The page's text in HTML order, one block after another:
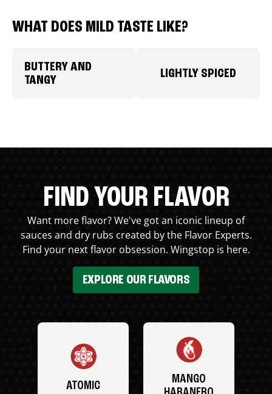
WHAT DOES MILD TASTE LIKE?
BUTTERY AND
TANGY
LIGHTLY SPICED
FIND YOUR FLAVOR
Want more flavor? We've got an iconic lineup of
sauces and dry rubs created by the Flavor Experts.
Find your next flavor obsession. Wingstop is here.
EXPLORE OUR FLAVORS
ATOMIC
MANGO